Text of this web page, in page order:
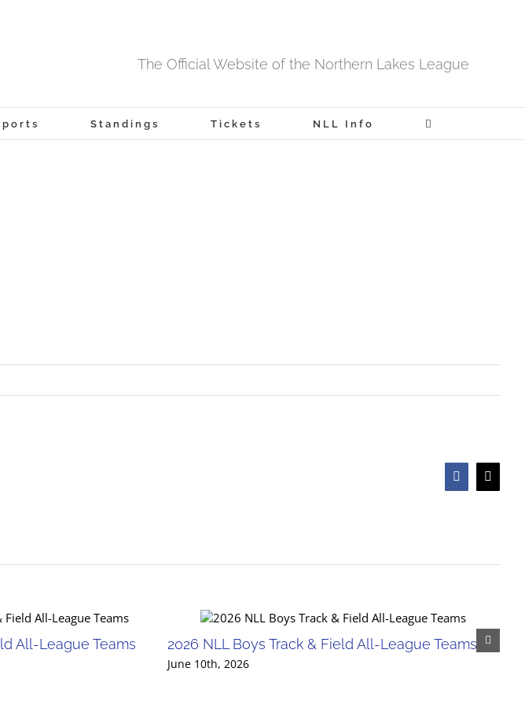
The Official Website of the Northern Lakes League
Standings Tickets NLL Info
Facebook
X
All-League Teams 2026 NLL Boys Track & Field All-League Teams
June 10th, 2026